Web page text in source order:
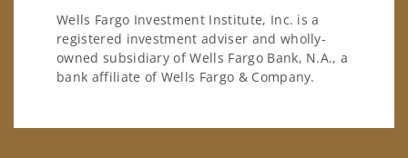
Wells Fargo Investment Institute, Inc. is a
registered investment adviser and wholly-
owned subsidiary of Wells Fargo Bank, N.A., a
bank affiliate of Wells Fargo & Company.